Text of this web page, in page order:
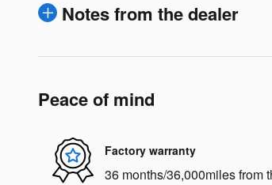
Notes from the dealer
Peace of mind
Factory warranty
36 months/36,000miles from